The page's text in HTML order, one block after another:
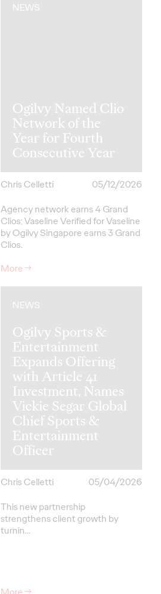
NEWS
Ogilvy Named Clio
Network of the
Year for Fourth
Consecutive Year
Chris Celletti
05/12/2026
Agency network earns 4 Grand
Clios; Vaseline Verified for Vaseline
by Ogilvy Singapore earns 3 Grand
Clios.
More→
NEWS
Ogilvy Sports &
Entertainment
Expands Offering
with Article 41
Investment, Names
Vickie Segar Global
Chief Sports &
Entertainment
Officer
Chris Celletti
05/04/2026
This new partnership
strengthensclient growth by
turnin…